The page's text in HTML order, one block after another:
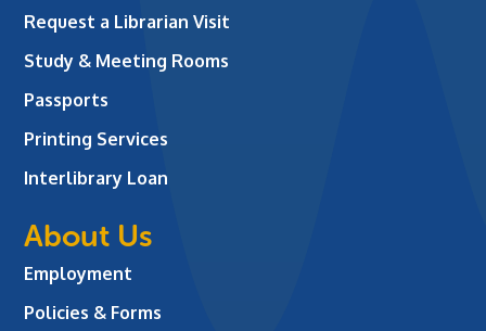
Request a Librarian Visit
Study & Meeting Rooms
Passports
Printing Services
Interlibrary Loan
About Us
Employment
Policies & Forms